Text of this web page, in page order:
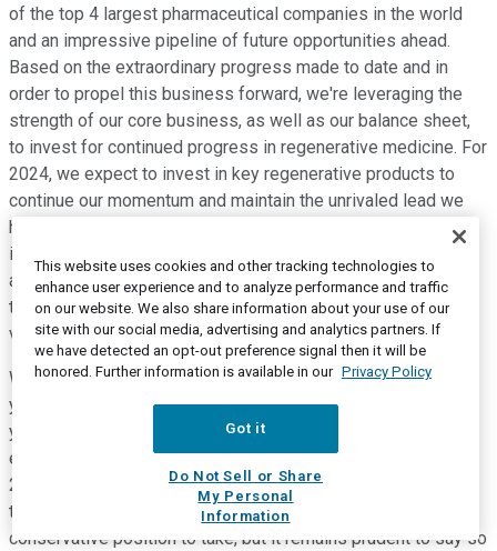
of the top 4 largest pharmaceutical companies in the world
and an impressive pipeline of future opportunities ahead.
Based on the extraordinary progress made to date and in
order to propel this business forward, we're leveraging the
strength of our core business, as well as our balance sheet,
to invest for continued progress in regenerative medicine. For
2024, we expect to invest in key regenerative products to
continue our momentum and maintain the unrivaled lead we
have over any 3D printing competitor in our space. While this
is still a highly developmental area, and undoubtedly, some
avenues will advance more quickly than others, we continue
to believe that regenerative medicine offers tremendous
value creation in the future.
We'll be proud to update you on our progress throughout the
year. So, with that, I'll finish on Slide 15. So, to recap what
you've heard from me this morning, given the current
economic environment, we expect our full year revenues for
2024 to be relatively flat given the softness experienced
throughout the year last year. We would hope that this is a
conservative position to take, but it remains prudent to say so
This website uses cookies and other tracking technologies to
enhance user experience and to analyze performance and traffic
on our website. We also share information about your use of our
site with our social media, advertising and analytics partners. If
we have detected an opt-out preference signal then it will be
honored. Further information is available in our Privacy Policy
Got it
Do Not Sell or Share
My Personal
Information